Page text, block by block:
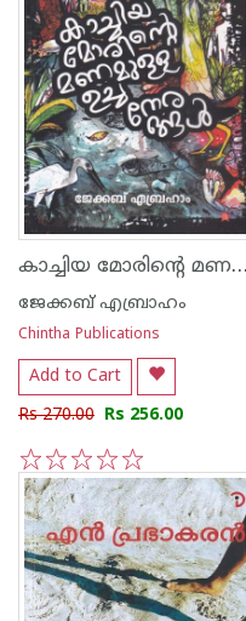
കാച്ചിയ മോരിന്റെ മണമുള്ള ഉച്ചനേരങ്ങള്‍
ജേക്കബ് എബ്രാഹം
Chintha Publications
Add to Cart
Rs 270.00 Rs 256.00
5
4
3
2
1